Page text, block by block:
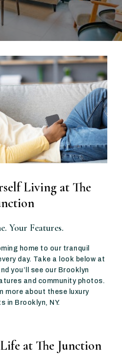
Living at The
Your Features.
home to our tranquil
day. Take a look below at
you’ll see our Brooklyn
and community photos.
more about these luxury
in Brooklyn, NY.
at The Junction
+